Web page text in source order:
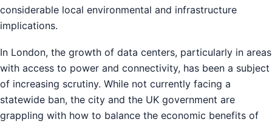
considerable local environmental and infrastructure
implications.
In London, the growth of data centers, particularly in areas
with access to power and connectivity, has been a subject
of increasing scrutiny. While not currently facing a
statewide ban, the city and the UK government are
grappling with how to balance the economic benefits of